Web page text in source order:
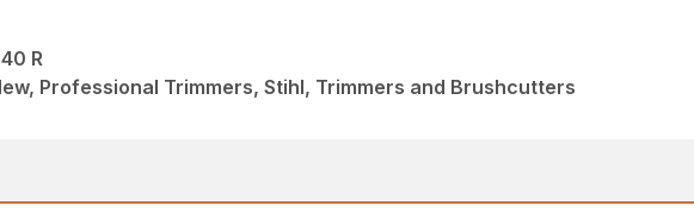
R
Professional Trimmers, Stihl, Trimmers and Brushcutters